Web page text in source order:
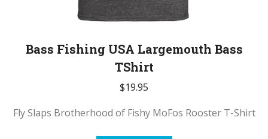
Bass Fishing USA Largemouth Bass
TShirt
$19.95
Fly Slaps Brotherhood of Fishy MoFos Rooster T-Shirt